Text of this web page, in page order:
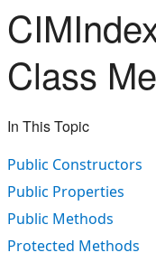
Class
In This Topic
Public Constructors
Public Properties
Public Methods
Protected Methods